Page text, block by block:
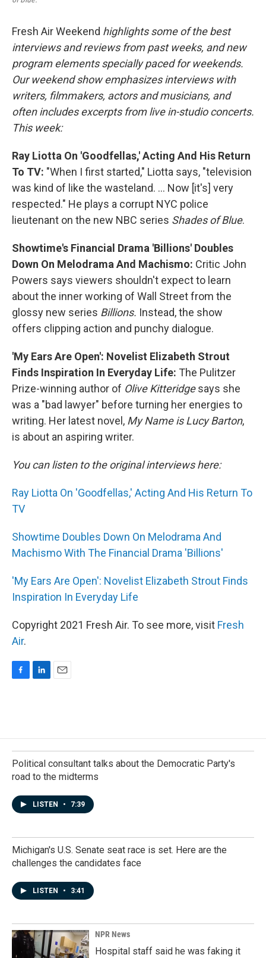
Fresh Air Weekend highlights some of the best
interviews and reviews from past weeks, and new
program elements specially paced for weekends.
Our weekend show emphasizes interviews with
writers, filmmakers, actors and musicians, and
often includes excerpts from live in-studio concerts.
This week:
Ray Liotta On 'Goodfellas,' Acting And His Return
To TV: "When I first started," Liotta says, "television
was kind of like the wasteland. ... Now [it's] very
respected." He plays a corrupt NYC police
lieutenant on the new NBC series Shades of Blue.
Showtime's Financial Drama 'Billions' Doubles
Down On Melodrama And Machismo: Critic John
Powers says viewers shouldn't expect to learn
about the inner working of Wall Street from the
glossy new series Billions. Instead, the show
offers clipping action and punchy dialogue.
'My Ears Are Open': Novelist Elizabeth Strout
Finds Inspiration In Everyday Life: The Pulitzer
Prize-winning author of Olive Kitteridgesays she
was a "bad lawyer" before turning her energies to
writing. Her latest novel, My Name is Lucy Barton,
is about an aspiring writer.
You can listen to the original interviews here:
Ray Liotta On 'Goodfellas,' Acting And His Return To
TV
Showtime Doubles Down On Melodrama And
Machismo With The Financial Drama 'Billions'
'My Ears Are Open': Novelist Elizabeth Strout Finds
Inspiration In Everyday Life
Copyright 2021 Fresh Air. To see more, visit Fresh
Air.
o
o
k
d
I
n
Political consultant talks about the Democratic Party's
road to the midterms
LISTEN • 7:39
Michigan's U.S. Senate seat race is set. Here are the
challenges the candidates face
LISTEN • 3:41
NPR News
Hospital staff said he was faking it